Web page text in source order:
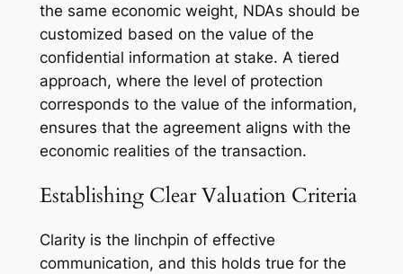
the same economic weight, NDAs should be
customized based on the value of the
confidential information at stake. A tiered
approach, where the level of protection
corresponds to the value of the information,
ensures that the agreement aligns with the
economic realities of the transaction.
Establishing Clear Valuation Criteria
Clarity is the linchpin of effective
communication, and this holds true for the